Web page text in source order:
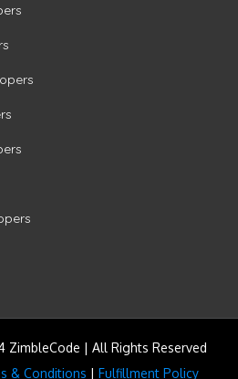
ZimbleCode | All Rights Reserved
& Conditions | Fulfillment Policy